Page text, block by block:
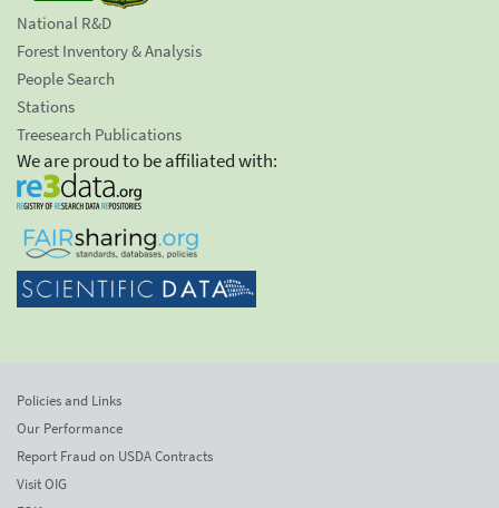
National R&D
Forest Inventory & Analysis
People Search
Stations
Treesearch Publications
We are proud to be affiliated with:
Policies and Links
Our Performance
Report Fraud on USDA Contracts
Visit OIG